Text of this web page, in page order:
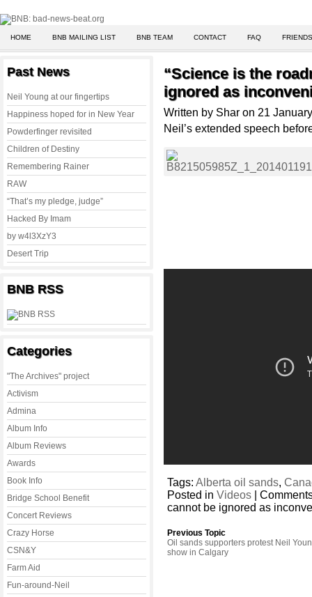
HOME BNB MAILING LIST BNB TEAM CONTACT FAQ
Past News
Neil Young at our fingertips
Happiness hoped for in New Year
Powderfinger revisited
Children of Destiny
Remembering Rainer
RAW
“That’s my pledge, judge”
Hacked By Imam
by w4l3XzY3
Desert Trip
BNB RSS
Categories
"The Archives" project
Activism
Admina
Album Info
Album Reviews
Awards
Book Info
Bridge School Benefit
Concert Reviews
Crazy Horse
CSN&Y
Farm Aid
Fun-around-Neil
“Science is the
ignored as
Written by Shar on 21
Neil’s extended speech
Tags:Alberta oil sands,
Posted inVideos |
cannot be ignored as
Previous Topic
Oil sands supporters protest Neil
show in Calgary